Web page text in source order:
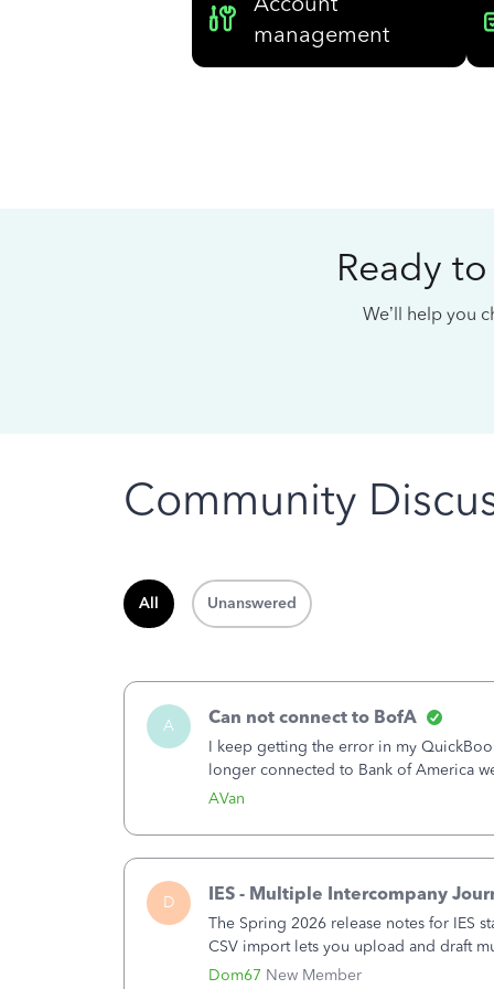
management
Ready
We’ll help you
Community
All Unanswered
A
AVan
Can not connect to BofA
I keep getting the error in my
longer connected to Bank of America
America - New again to start using the
D
Dom67 New Member
IES - Multiple Intercompany
The Spring 2026 release notes for IES
CSV import lets you upload and draft
a structured process without requiring